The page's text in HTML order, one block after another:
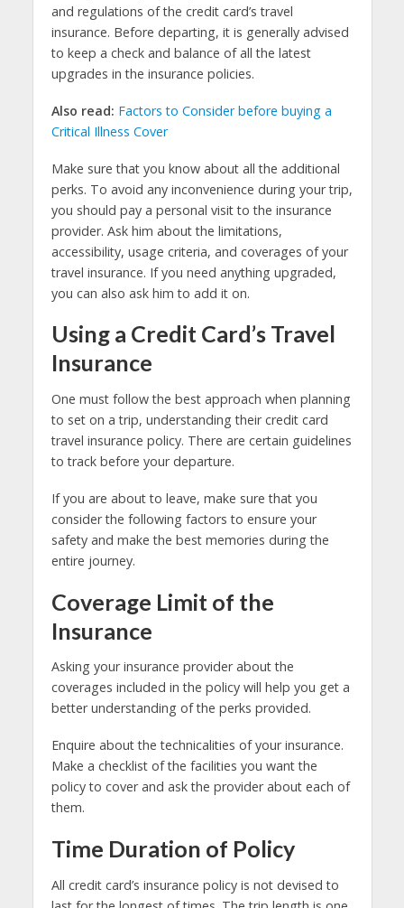
and regulations of the credit card’s travel
insurance. Before departing, it is generally advised
to keep a check and balance of all the latest
upgrades in the insurance policies.
Also read: Factors to Consider before buying a
Critical Illness Cover
Make sure that you know about all the additional
perks. To avoid any inconvenience during your trip,
you should pay a personal visit to the insurance
provider. Ask him about the limitations,
accessibility, usage criteria, and coverages of your
travel insurance. If you need anything upgraded,
you can also ask him to add it on.
Using a Credit Card’s Travel
Insurance
One must follow the best approach when planning
to set on a trip, understanding their credit card
travel insurance policy. There are certain guidelines
to track before your departure.
If you are about to leave, make sure that you
consider the following factors to ensure your
safety and make the best memories during the
entire journey.
Coverage Limit of the
Insurance
Asking your insurance provider about the
coverages included in the policy will help you get a
better understanding of the perks provided.
Enquire about the technicalities of your insurance.
Make a checklist of the facilities you want the
policy to cover and ask the provider about each of
them.
Time Duration of Policy
All credit card’s insurance policy is not devised to